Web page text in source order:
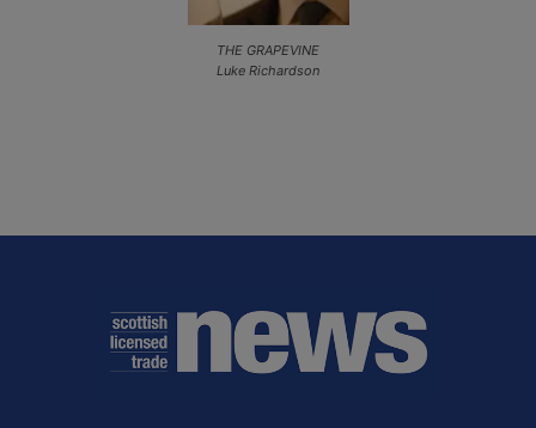
THE GRAPEVINE
Luke Richardson